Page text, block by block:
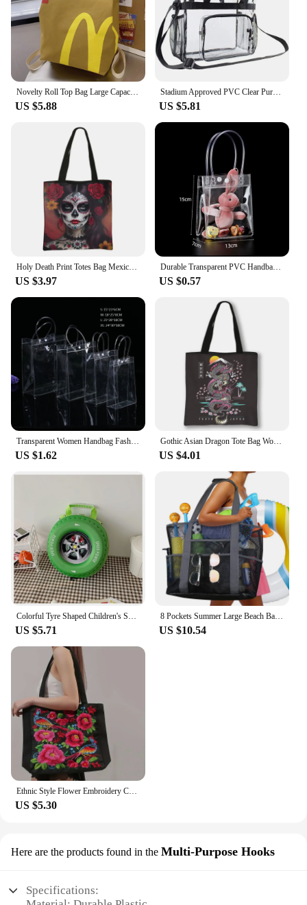
US $5.88
Stadium Approved PVC Clear Purse Large Capacity Clear Bag Clear Crossbody Bag for Concerts Sports Festivals
US $5.81
US $3.97
Durable Transparent PVC Handbag Large Capacity Multi-purpose Candy Bag Plastic Gift Jelly Bag Outing Travel Hiking Bag
US $0.57
Transparent Women Handbag Fashion PVC Travel Storage Shopping Bags Large Capacity Clear Beach Bag Hand Bag Organizer Tote
US $1.62
Gothic Asian Dragon Tote Bag Women Punk Handbag Girls Harajuku Shoulder Bags for Travel Female Large Capacity Shopping Bag
US $4.01
Colorful Tyre Shaped Children's Schoolbag Large Capacity 3D Cartoon Backpack Lightweight Adjustable Kindergarten Shoulder Bag
US $5.71
8 Pockets Summer Large Beach Bag for Towels Mesh Durable Beach Bag for Toys Waterproof Underwear Pocket Beach Tote Bag Handbags
US $10.54
Ethnic Style Flower Embroidery Canvas Tote Shoulder Bag Large Capacity Handbag For Women
US $5.30
Here are the products found in the Multi-Purpose Hooks
Specifications: